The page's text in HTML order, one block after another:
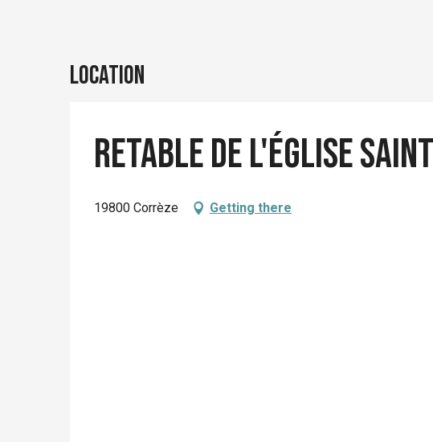
Location
Retable de l'église
19800 Corrèze Getting there